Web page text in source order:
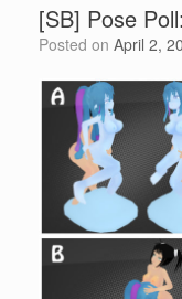
[SB] Pose
Posted on April 2,